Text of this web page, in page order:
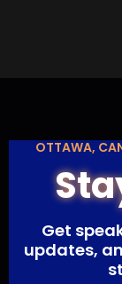
OTTAWA,
Get
updates,